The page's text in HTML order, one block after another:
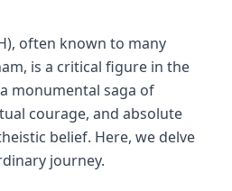
often known to many
is a critical figure in the
monumental saga of
courage, and absolute
belief. Here, we delve
journey.